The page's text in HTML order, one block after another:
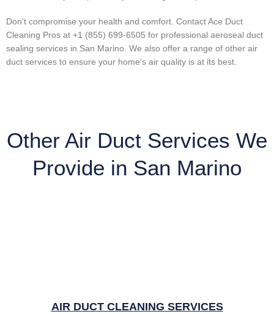
Don’t compromise your health and comfort. Contact Ace Duct
Cleaning Pros at +1 (855) 699-6505 for professional aeroseal duct
sealing services in San Marino. We also offer a range of other air
duct services to ensure your home’s air quality is at its best.
Other Air Duct Services We
Provide in San Marino
AIR DUCT CLEANING SERVICES